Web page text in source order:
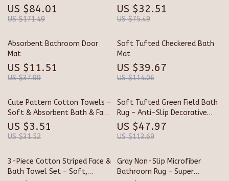
Design
US $84.01
US $171.49
Grid Rug
US $32.51
US $75.49
Absorbent Bathroom Door
Mat
US $11.51
US $37.99
Soft Tufted Checkered Bath
Mat
US $39.67
US $114.06
Cute Pattern Cotton Towels –
Soft & Absorbent Bath & Face
Towels
US $3.51
US $31.52
Soft Tufted Green Field Bath
Rug – Anti-Slip Decorative
Floor Mat
US $47.97
US $113.69
3-Piece Cotton Striped Face &
Bath Towel Set – Soft,
Gray Non-Slip Microfiber
Bathroom Rug – Super